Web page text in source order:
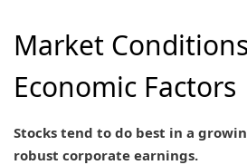
Market
Economic Factors
Stocks tend to do best in a
robust corporate earnings.